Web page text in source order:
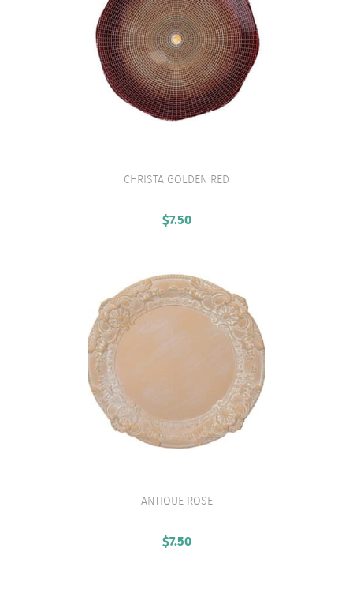
VIEW PRODUCT
CHRISTA GOLDEN RED
$7.50
VIEW PRODUCT
ANTIQUE ROSE
$7.50